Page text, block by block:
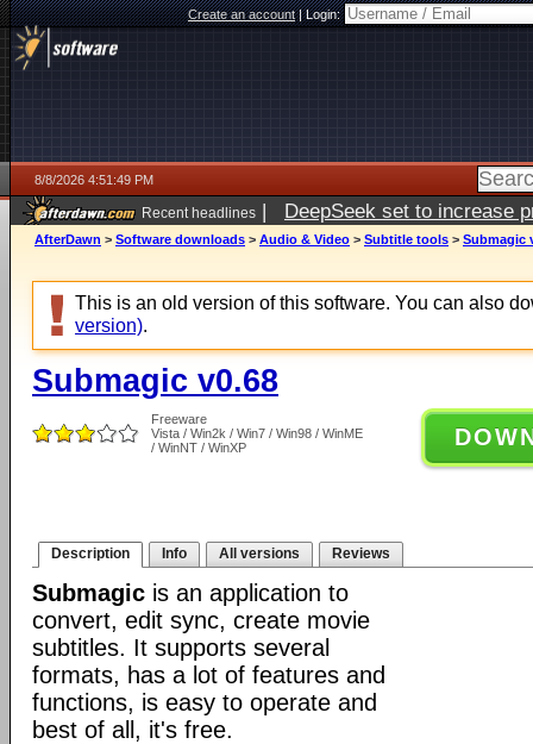
Create an account|Login:
8/8/2026 4:51:49 PM
Recent headlines | DeepSeek set to increase
AfterDawn > Software downloads > Audio & Video > Subtitle tools > Submagic
This is an old version of this software. You can also
version).
Submagic v0.68
Freeware
Vista / Win2k / Win7 / Win98 / WinME
/ WinNT / WinXP
Description Info All versions Reviews
Submagic is an application to
convert, edit sync, create movie
subtitles. It supports several
formats, has a lot of features and
functions, is easy to operate and
best of all, it's free.